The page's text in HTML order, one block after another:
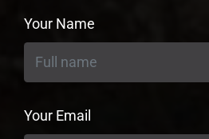
Your Name
Your Email